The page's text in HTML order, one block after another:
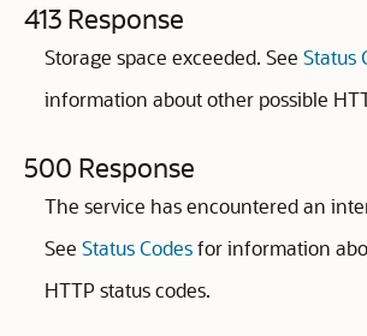
413 Response
Storage space exceeded. See Status
information about other possible
500 Response
The service has encountered an
See Status Codesfor information
HTTP status codes.